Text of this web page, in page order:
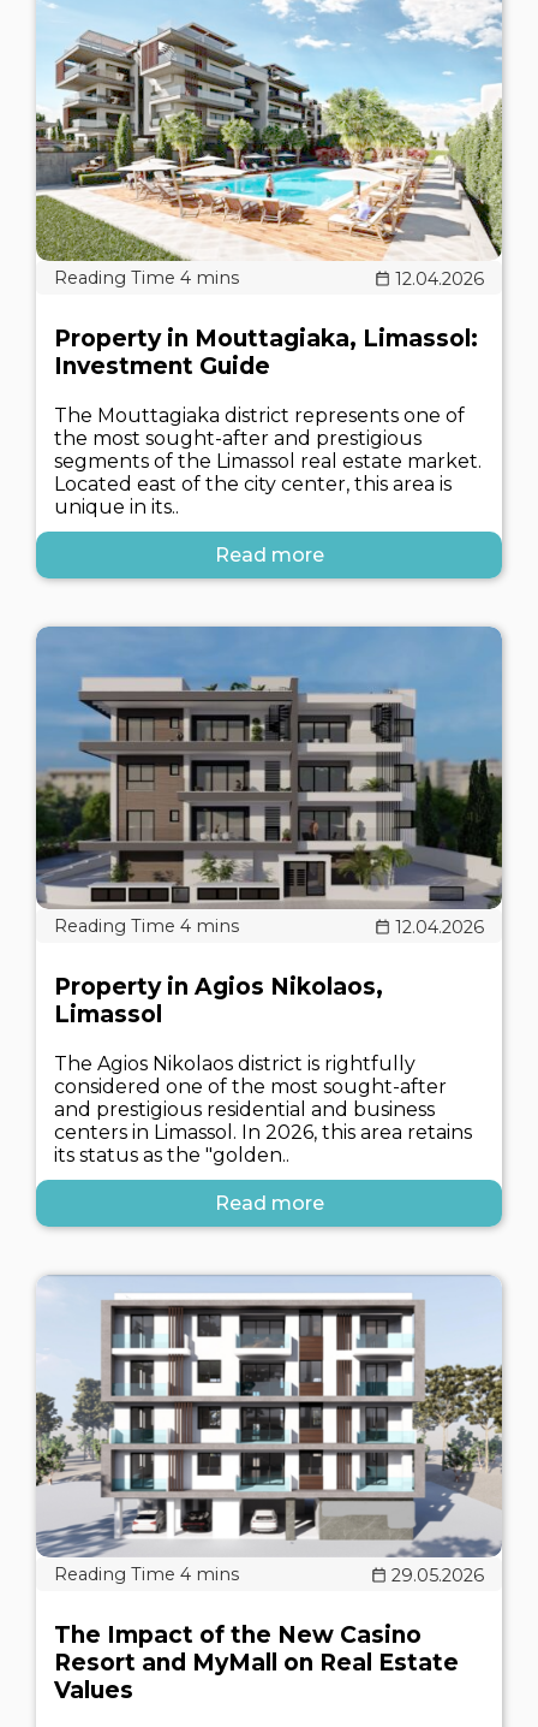
12.04.2026
Property in Mouttagiaka, Limassol:
Investment Guide
The Mouttagiaka district represents one of
the most sought-after and prestigious
segments of the Limassol real estate market.
Located east of the city center, this area is
unique in its..
Read more
12.04.2026
Property in Agios Nikolaos,
Limassol
The Agios Nikolaos district is rightfully
considered one of the most sought-after
and prestigious residential and business
centers in Limassol. In 2026, this area retains
its status as the "golden..
Read more
29.05.2026
The Impact of the New Casino
Resort and MyMall on Real Estate
Values